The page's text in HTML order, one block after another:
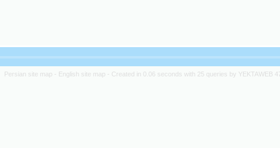
Persian site map - English site map - Created in 0.06 seconds with 25 queries by YEKTAWEB